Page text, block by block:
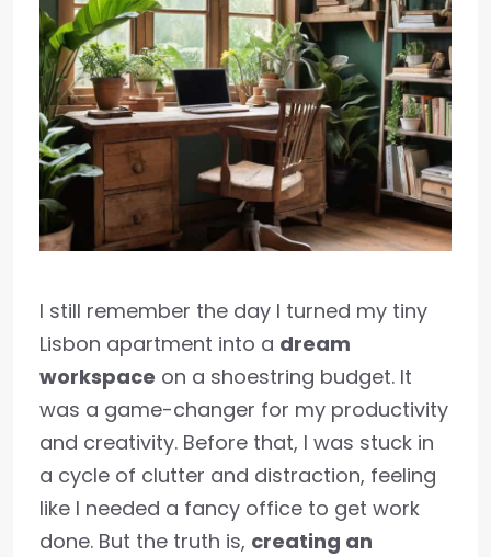
I still remember the day I turned my tiny
Lisbon apartment into a dream
workspace on a shoestring budget. It
was a game-changer for my productivity
and creativity. Before that, I was stuck in
a cycle of clutter and distraction, feeling
like I needed a fancy office to get work
done. But the truth is, creating an